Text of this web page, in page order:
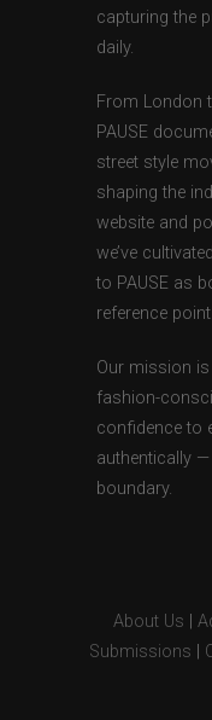
capturing the
daily.
From London
PAUSE
street style
shaping the
website and
we’ve
to PAUSE as
reference point.
Our mission
fashion-
confidence to
authentically
boundary.
About Us
Submissions